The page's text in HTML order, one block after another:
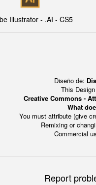
Illustrator - .AI - CS5
Diseño de:
This
Creative Commons -
What
You must attribute (give
Remixing or
Commercial
Report